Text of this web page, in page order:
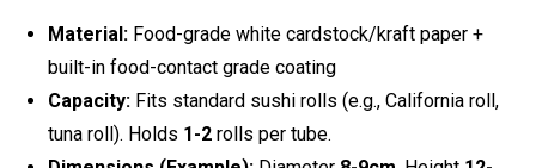
Material: Food-grade white cardstock/kraft paper +
built-in food-contact grade coating
Capacity: Fits standard sushi rolls (e.g., California roll,
tuna roll). Holds 1-2 rolls per tube.